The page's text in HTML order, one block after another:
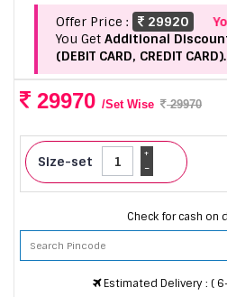
Offer Price : 29920
You Get Additional
(DEBIT CARD, CREDIT CARD).
29970 /Set Wise 29970
Size-set -
+
Check for cash on
Estimated Delivery : (